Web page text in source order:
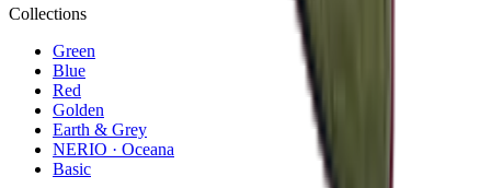
Collections
Green
Blue
Red
Golden
Earth & Grey
NERIO · Oceana
Basic